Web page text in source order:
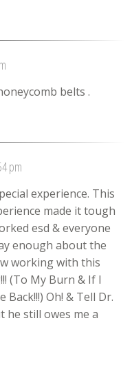
belts .
pm
experience. This
made it tough
esd & everyone
enough about the
working with this
(To My Burn & If I
Back!!!) Oh! & Tell Dr.
he still owes me a